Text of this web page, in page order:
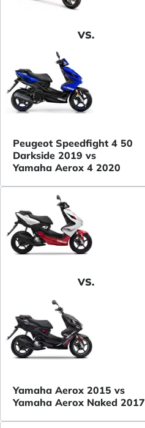
VS.
Peugeot Speedfight 4 50
Darkside 2019 vs
Yamaha Aerox 4 2020
VS.
Yamaha Aerox 2015 vs
Yamaha Aerox Naked 2017